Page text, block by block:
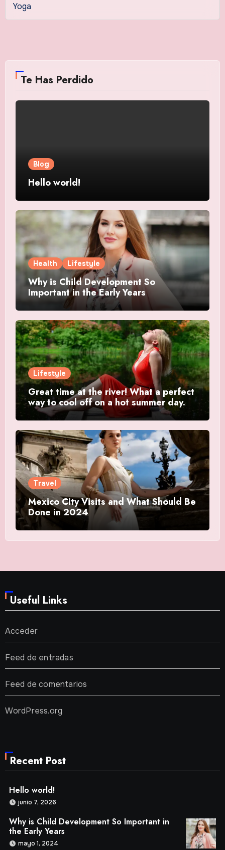
Yoga
Te Has Perdido
Blog
Hello world!
Health Lifestyle
Why is Child Development So
Important in the Early Years
Lifestyle
Great time at the river! What a perfect
way to cool off on a hot summer day.
Travel
Mexico City Visits and What Should Be
Done in 2024
Useful Links
Acceder
Feed de entradas
Feed de comentarios
WordPress.org
Recent Post
Hello world!
junio 7, 2026
Why is Child Development So Important in
the Early Years
mayo 1, 2024